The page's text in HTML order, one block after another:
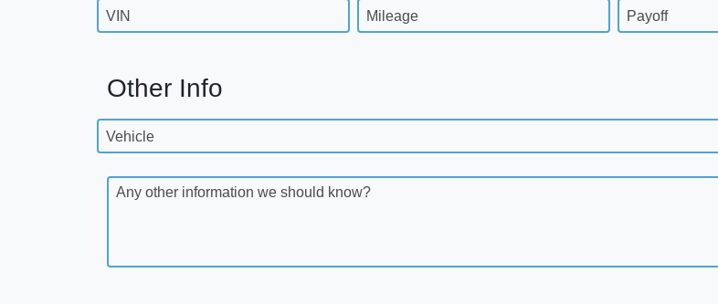
VIN Mileage Payoff
Other Info
Vehicle
Any other information we should know?